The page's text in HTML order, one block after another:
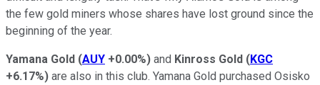
the few gold miners whose shares have lost ground since the
beginning of the year.
Yamana Gold (AUY +0.00%) and Kinross Gold (KGC
+6.17%) are also in this club. Yamana Gold purchased Osisko